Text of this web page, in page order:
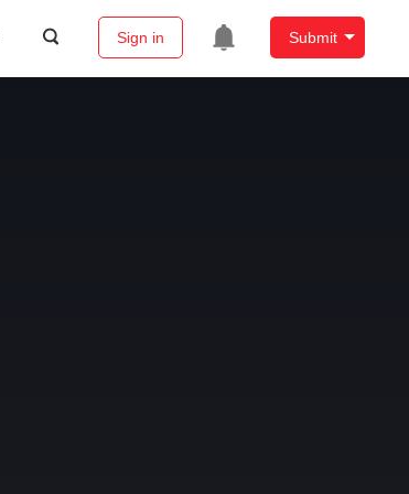
Sign in Submit